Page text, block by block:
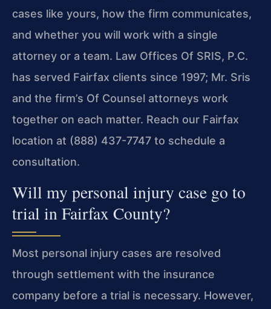
cases like yours, how the firm communicates,
and whether you will work with a single
attorney or a team. Law Offices Of SRIS, P.C.
has served Fairfax clients since 1997; Mr. Sris
and the firm’s Of Counsel attorneys work
together on each matter. Reach our Fairfax
location at (888) 437-7747 to schedule a
consultation.
Will my personal injury case go to
trial in Fairfax County?
Most personal injury cases are resolved
through settlement with the insurance
company before a trial is necessary. However,